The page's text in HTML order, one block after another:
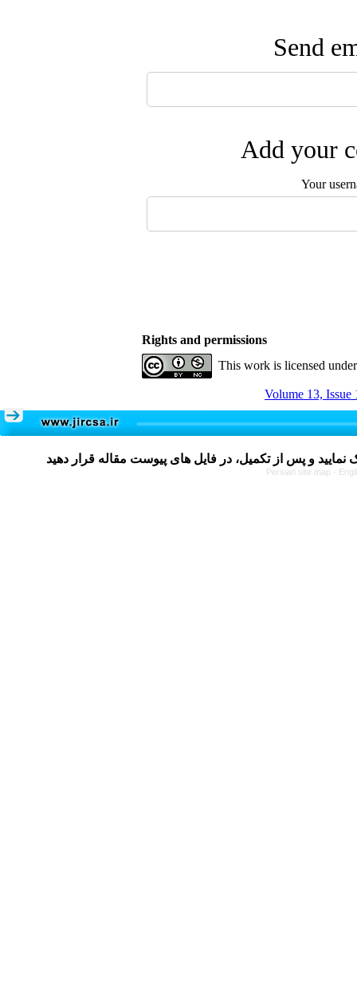
Send
Add your
Your
Rights and permissions
This work is licensed
Volume 13, Issue
Persian site map -